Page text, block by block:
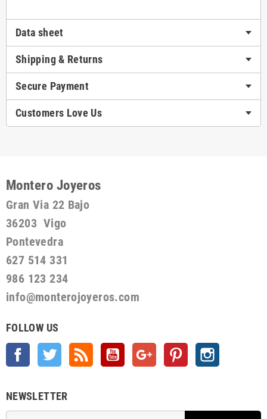
Data sheet
Shipping & Returns
Secure Payment
Customers Love Us
Montero Joyeros
Gran Via 22 Bajo
36203 Vigo
Pontevedra
627 514 331
986 123 234
info@monterojoyeros.com
FOLLOW US
Facebook Twitter YouTube Google + Pinterest
NEWSLETTER